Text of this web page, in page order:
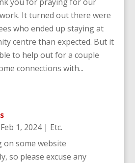
It turned out there were
who ended up staying at
centre than expected. But it
to help out for a couple
connections with...
Feb 1, 2024| Etc.
on some website
so please excuse any